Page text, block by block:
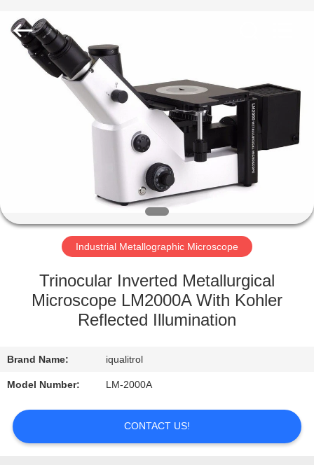
HOME
PRODUCTS
FACTORY
QUALITY
CONTROL
CONTACT
US
REQUEST
Rights
Reserved.
Developed
Industrial Metallographic Microscope
Trinocular Inverted Metallurgical
Microscope LM2000A With Kohler
Reflected Illumination
Brand Name: iqualitrol
Model Number: LM-2000A
CONTACT US!